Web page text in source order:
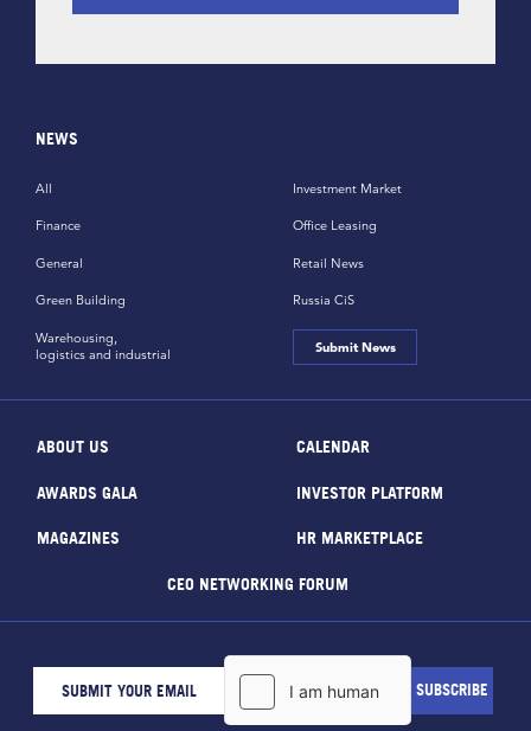
NEWS
All
Finance
General
Green Building
Investment Market
Office Leasing
Retail News
Russia CiS
Warehousing,
logistics and industrial
Submit News
ABOUT US CALENDAR
AWARDS GALA INVESTOR PLATFORM
MAGAZINES HR MARKETPLACE
CEO NETWORKING FORUM